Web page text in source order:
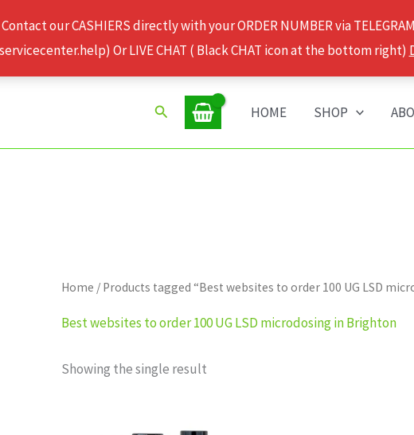
our CASHIERS directly with your ORDER NUMBER via
Or LIVE CHAT ( Black CHAT icon at the bottom right)
Search HOME SHOP
Home / Products tagged “Best websites to order 100 UG LSD
Best websites to order 100 UG LSD microdosing in Brighton
Showing the single result